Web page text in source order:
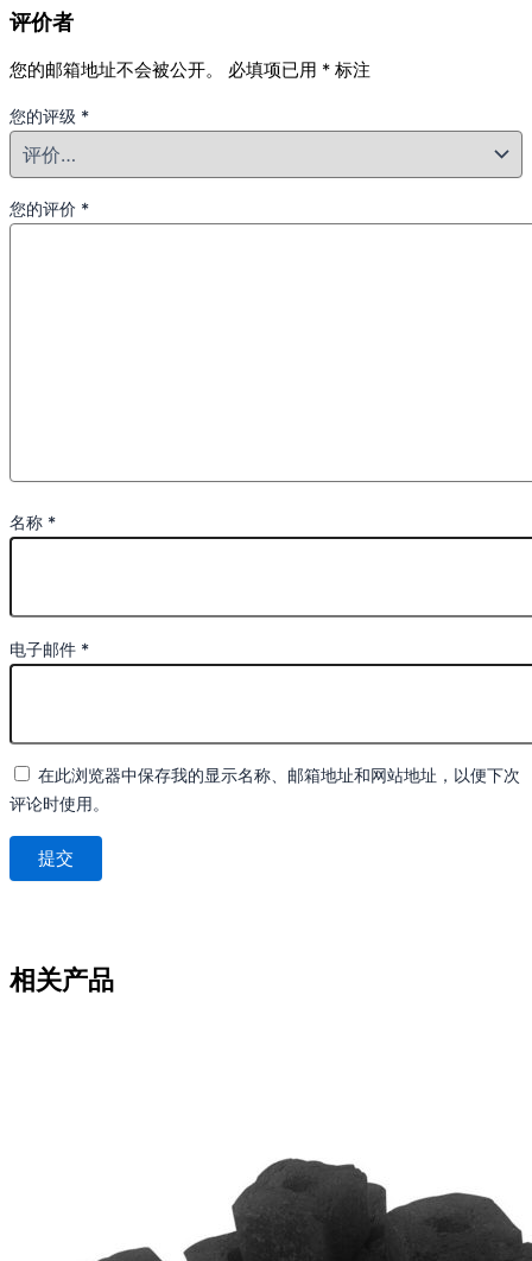
评价者
您的邮箱地址不会被公开。 必填项已用 * 标注
您的评级 *
您的评价 *
名称 *
电子邮件 *
在此浏览器中保存我的显示名称、邮箱地址和网站地址，以便下次
评论时使用。
相关产品